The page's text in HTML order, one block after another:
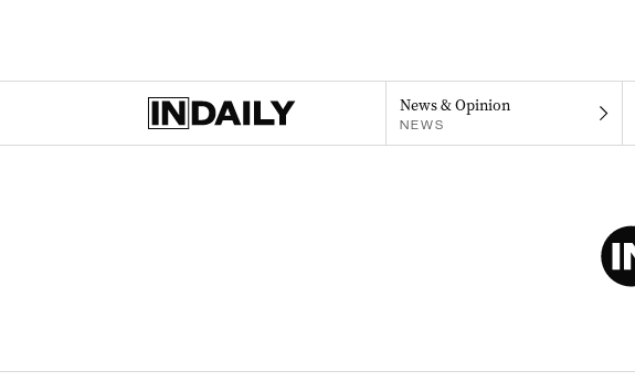
News & Opinion
NEWS